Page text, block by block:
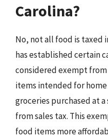
Carolina?
No, not all food is taxed
has established certain
considered exempt from
items intended for
groceries purchased at
from sales tax. This
food items more